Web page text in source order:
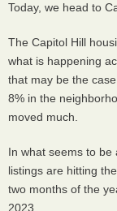
Today, we head to
The Capitol Hill
what is happening
that may be the
8% in the
moved much.
In what seems to
listings are hitting
two months of the
2023.